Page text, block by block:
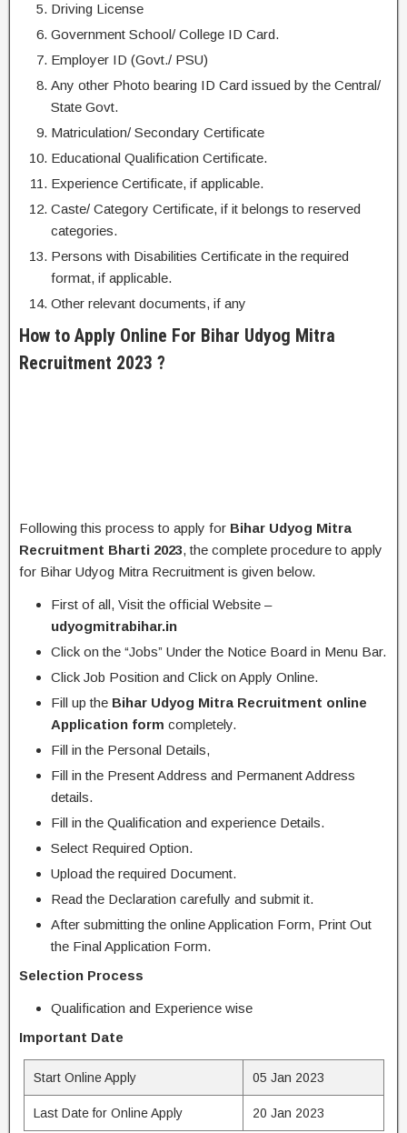
Driving License
Government School/ College ID Card.
Employer ID (Govt./ PSU)
Any other Photo bearing ID Card issued by the Central/
State Govt.
Matriculation/ Secondary Certificate
Educational Qualification Certificate.
Experience Certificate, if applicable.
Caste/ Category Certificate, if it belongs to reserved
categories.
Persons with Disabilities Certificate in the required
format, if applicable.
Other relevant documents, if any
How to Apply Online For Bihar Udyog Mitra
Recruitment 2023 ?
Following this process to apply for Bihar Udyog Mitra
Recruitment Bharti 2023, the complete procedure to apply
for Bihar Udyog Mitra Recruitment is given below.
First of all, Visit the official Website –
udyogmitrabihar.in
Click on the “Jobs” Under the Notice Board in Menu Bar.
Click Job Position and Click on Apply Online.
Fill up the Bihar Udyog Mitra Recruitment online
Application form completely.
Fill in the Personal Details,
Fill in the Present Address and Permanent Address
details.
Fill in the Qualification and experience Details.
Select Required Option.
Upload the required Document.
Read the Declaration carefully and submit it.
After submitting the online Application Form, Print Out
the Final Application Form.
Selection Process
Qualification and Experience wise
Important Date
Start Online Apply 05 Jan 2023
Last Date for Online Apply 20 Jan 2023